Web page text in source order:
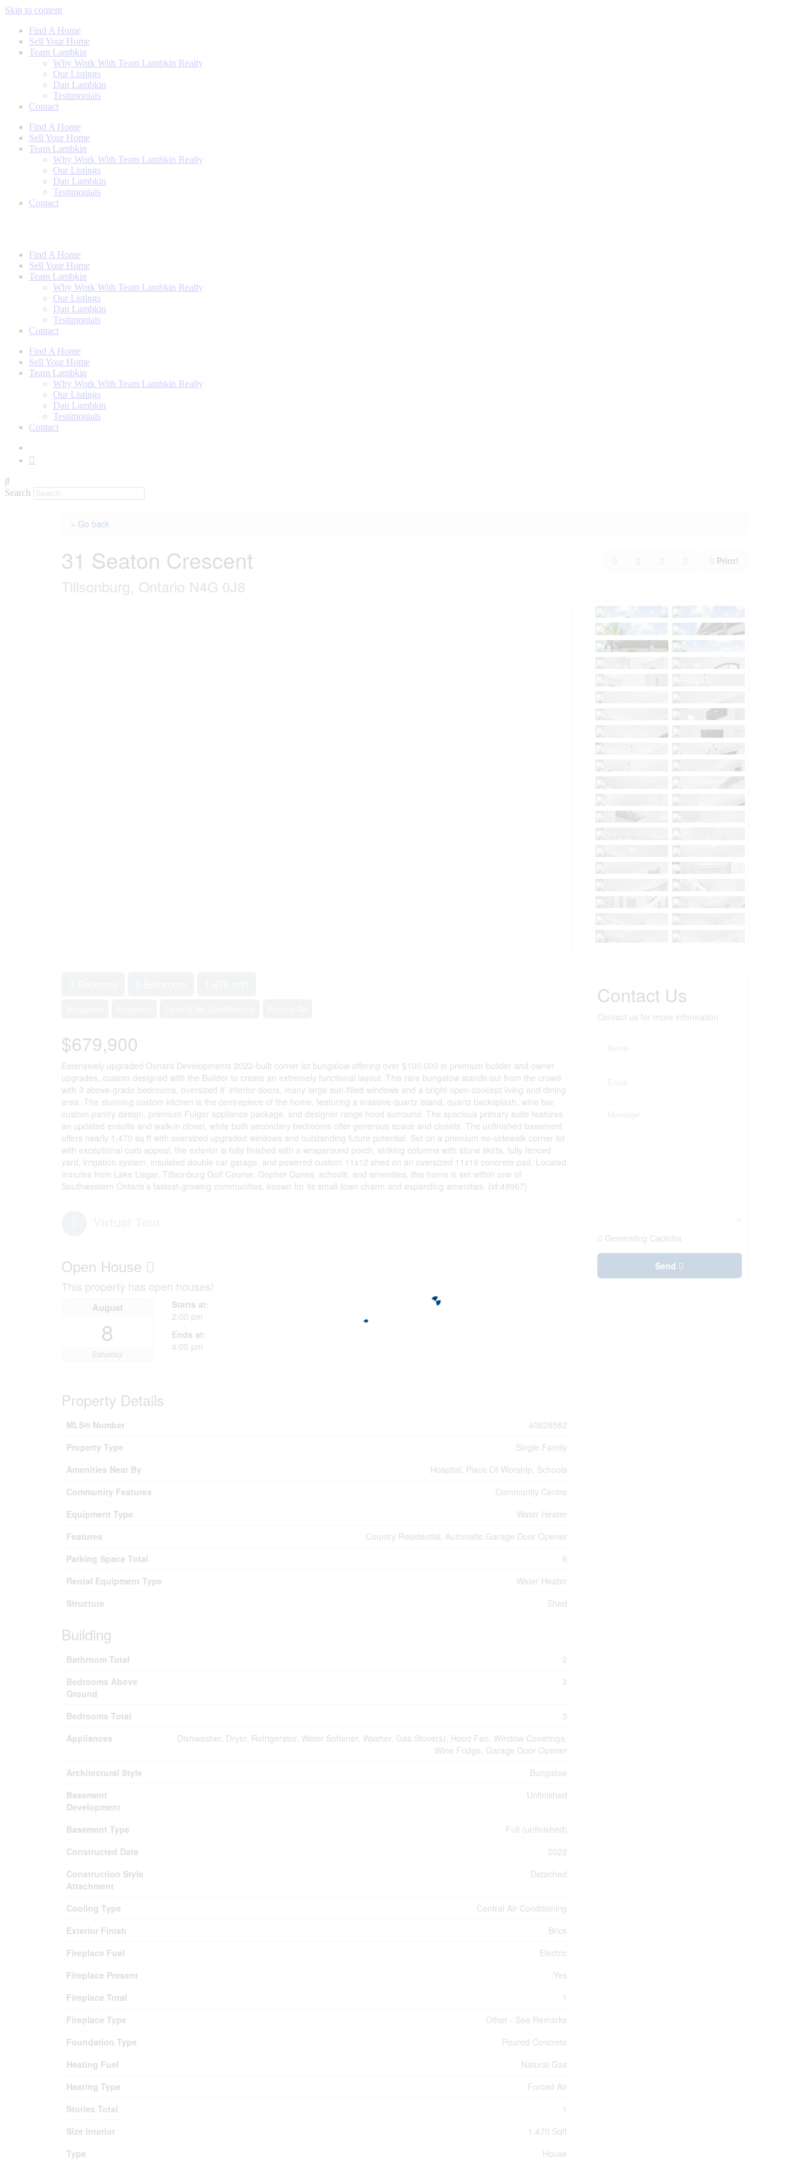
Skip to content
Find A Home
Sell Your Home
Team Lambkin
Why Work With Team Lambkin Realty
Our Listings
Dan Lambkin
Testimonials
Contact
Find A Home
Sell Your Home
Team Lambkin
Why Work With Team Lambkin Realty
Our Listings
Dan Lambkin
Testimonials
Contact
Find A Home
Sell Your Home
Team Lambkin
Why Work With Team Lambkin Realty
Our Listings
Dan Lambkin
Testimonials
Contact
Find A Home
Sell Your Home
Team Lambkin
Why Work With Team Lambkin Realty
Our Listings
Dan Lambkin
Testimonials
Contact
Search
« Go back
31 Seaton Crescent
Tillsonburg, Ontario N4G 0J8
Print!
$679,900
Extensively upgraded Oxnard Developments 2022-built corner lot bungalow offering over $100,000 in premium builder and owner
upgrades, custom designed with the Builder to create an extremely functional layout. This rare bungalow stands out from the crowd
with 3 above-grade bedrooms, oversized 8’ interior doors, many large sun-filled windows and a bright open-concept living and dining
area. The stunning custom kitchen is the centrepiece of the home, featuring a massive quartz island, quartz backsplash, wine bar,
custom pantry design, premium Fulgor appliance package, and designer range hood surround. The spacious primary suite features
an updated ensuite and walk-in closet, while both secondary bedrooms offer generous space and closets. The unfinished basement
offers nearly 1,470 sq ft with oversized upgraded windows and outstanding future potential. Set on a premium no-sidewalk corner lot
with exceptional curb appeal, the exterior is fully finished with a wraparound porch, striking columns with stone skirts, fully fenced
yard, irrigation system, insulated double car garage, and powered custom 11x12 shed on an oversized 11x16 concrete pad. Located
minutes from Lake Lisgar, Tillsonburg Golf Course, Gopher Dunes, schools, and amenities, this home is set within one of
Southwestern Ontario’s fastest-growing communities, known for its small-town charm and expanding amenities. (id:49967)
Open House
This property has open houses!
August
8
Saturday
Starts at:
2:00 pm
Ends at:
4:00 pm
Property Details
MLS® Number
40828582
Property Type
Single Family
Amenities Near By
Hospital, Place Of Worship, Schools
Community Features
Community Centre
Equipment Type
Water Heater
Features
Country Residential, Automatic Garage Door Opener
Parking Space Total
6
Rental Equipment Type
Water Heater
Structure
Shed
Building
Bathroom Total
2
Bedrooms Above
Ground
3
Bedrooms Total
3
Appliances
Dishwasher, Dryer, Refrigerator, Water Softener, Washer, Gas Stove(s), Hood Fan, Window Coverings,
Wine Fridge, Garage Door Opener
Architectural Style
Bungalow
Basement
Development
Unfinished
Basement Type
Full (unfinished)
Constructed Date
2022
Construction Style
Attachment
Detached
Cooling Type
Central Air Conditioning
Exterior Finish
Brick
Fireplace Fuel
Electric
Fireplace Present
Yes
Fireplace Total
1
Fireplace Type
Other - See Remarks
Foundation Type
Poured Concrete
Heating Fuel
Natural Gas
Heating Type
Forced Air
Stories Total
1
Size Interior
1,470 Sqft
Type
House
Contact Us
Contact us for more information
Generating Captcha
Send